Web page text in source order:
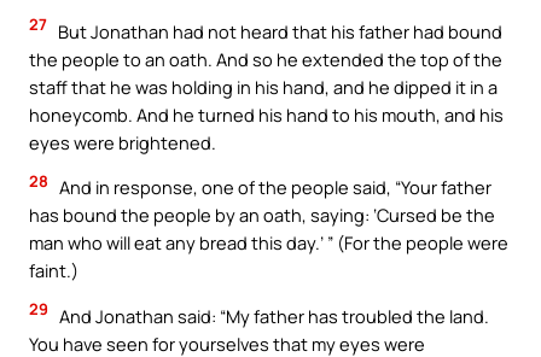
27 But Jonathan had not heard that his father had bound
the people to an oath. And so he extended the top of the
staff that he was holding in his hand, and he dipped it in a
honeycomb. And he turned his hand to his mouth, and his
eyes were brightened.
28 And in response, one of the people said, “Your father
has bound the people by an oath, saying: ‘Cursed be the
man who will eat any bread this day.’ ” (For the people were
faint.)
29 And Jonathan said: “My father has troubled the land.
You have seen for yourselves that my eyes were